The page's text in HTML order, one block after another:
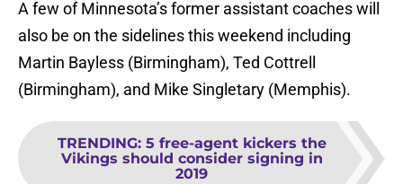
A few of Minnesota’s former assistant coaches will
also be on the sidelines this weekend including
Martin Bayless (Birmingham), Ted Cottrell
(Birmingham), and Mike Singletary (Memphis).
TRENDING: 5 free-agent kickers the
Vikings should consider signing in
2019